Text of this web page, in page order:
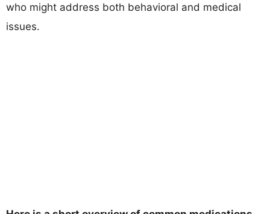
who might address both behavioral and medical
issues.